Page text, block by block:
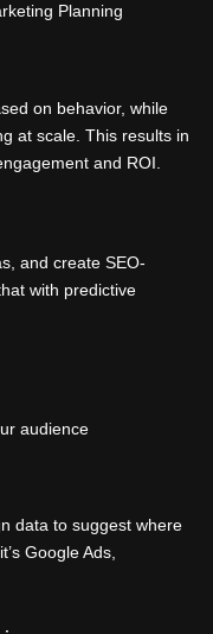
Planning
on behavior, while
at scale. This results in
and ROI.
and create SEO-
with predictive
audience
data to suggest where
Google Ads,